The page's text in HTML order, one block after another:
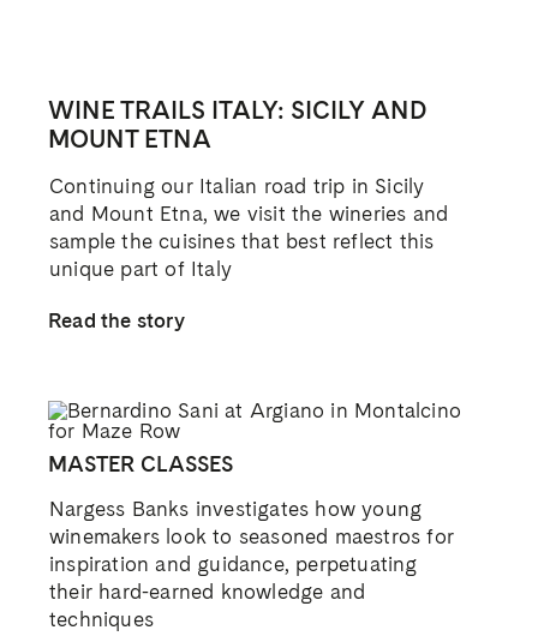
WINE TRAILS ITALY: SICILY AND
MOUNT ETNA
Continuing our Italian road trip in Sicily
and Mount Etna, we visit the wineries and
sample the cuisines that best reflect this
unique part of Italy
Read the story
MASTER CLASSES
Nargess Banks investigates how young
winemakers look to seasoned maestros for
inspiration and guidance, perpetuating
their hard-earned knowledge and
techniques